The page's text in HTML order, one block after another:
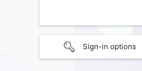
Sign-in options